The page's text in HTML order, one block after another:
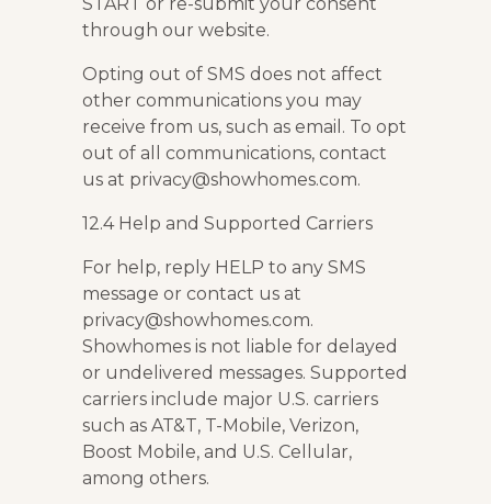
through our website.
Opting out of SMS does not affect
other communications you may
receive from us, such as email. To opt
out of all communications, contact
us at privacy@showhomes.com.
12.4 Help and Supported Carriers
For help, reply HELP to any SMS
message or contact us at
privacy@showhomes.com.
Showhomes is not liable for delayed
or undelivered messages. Supported
carriers include major U.S. carriers
such as AT&T, T-Mobile, Verizon,
Boost Mobile, and U.S. Cellular,
among others.